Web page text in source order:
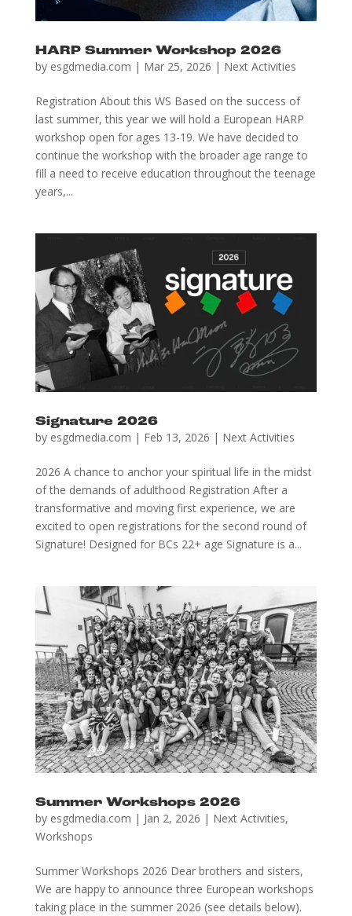
HARP Summer Workshop 2026
by esgdmedia.com | Mar 25, 2026 | Next Activities
Registration About this WS Based on the success of
last summer, this year we will hold a European HARP
workshop open for ages 13-19. We have decided to
continue the workshop with the broader age range to
fill a need to receive education throughout the teenage
years,...
Signature 2026
by esgdmedia.com | Feb 13, 2026 | Next Activities
2026 A chance to anchor your spiritual life in the midst
of the demands of adulthood Registration After a
transformative and moving first experience, we are
excited to open registrations for the second round of
Signature! Designed for BCs 22+ age Signature is a...
Summer Workshops 2026
by esgdmedia.com | Jan 2, 2026 | Next Activities,
Workshops
Summer Workshops 2026 Dear brothers and sisters,
We are happy to announce three European workshops
taking place in the summer 2026 (see details below).